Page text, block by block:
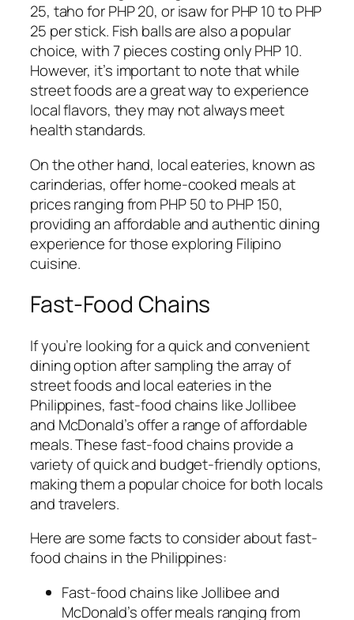
25, taho for PHP 20, or isaw for PHP 10 to PHP
25 per stick. Fish balls are also a popular
choice, with 7 pieces costing only PHP 10.
However, it’s important to note that while
street foods are a great way to experience
local flavors, they may not always meet
health standards.
On the other hand, local eateries, known as
carinderias, offer home-cooked meals at
prices ranging from PHP 50 to PHP 150,
providing an affordable and authentic dining
experience for those exploring Filipino
cuisine.
Fast-Food Chains
If you’re looking for a quick and convenient
dining option after sampling the array of
street foods and local eateries in the
Philippines, fast-food chains like Jollibee
and McDonald’s offer a range of affordable
meals. These fast-food chains provide a
variety of quick and budget-friendly options,
making them a popular choice for both locals
and travelers.
Here are some facts to consider about fast-
food chains in the Philippines:
Fast-food chains like Jollibee and
McDonald’s offer meals ranging from